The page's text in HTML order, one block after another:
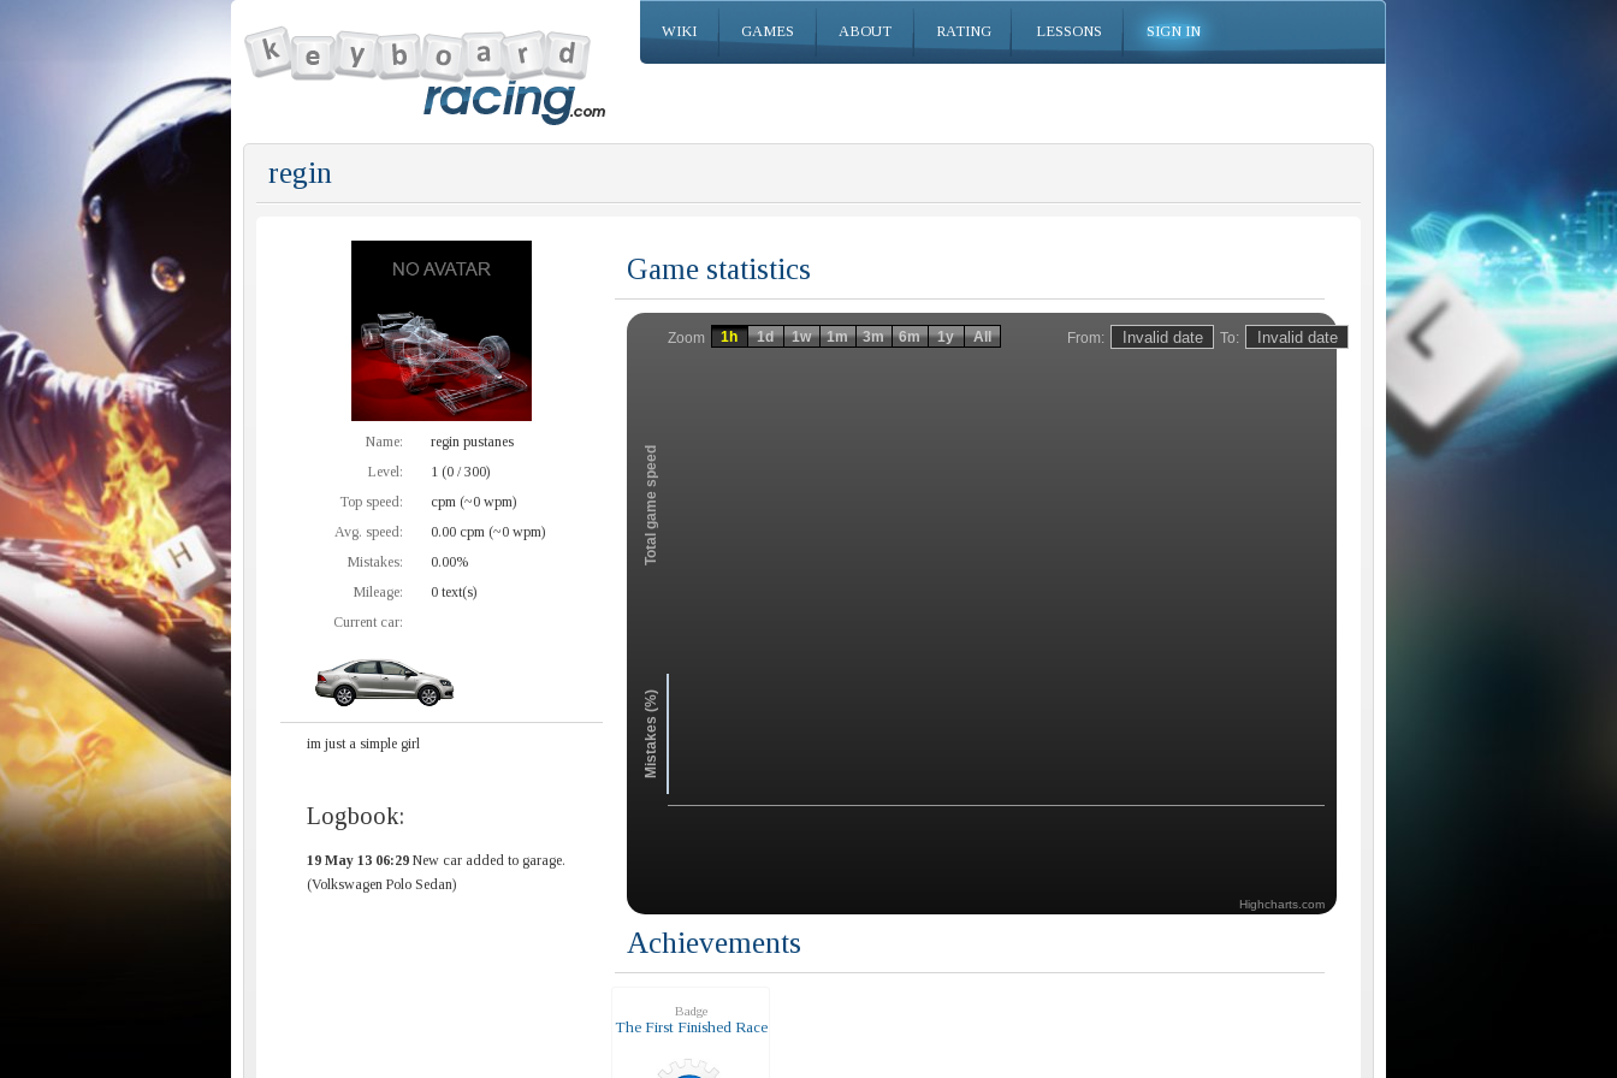
WIKI GAMES ABOUT RATING LESSONS SIGN IN
regin
Name:
regin pustanes
Level:
1 (0 / 300)
Top speed:
cpm (~0 wpm)
Avg. speed:
0.00 cpm (~0 wpm)
Mistakes:
0.00%
Mileage:
0 text(s)
Current car:
im just a simple girl
Logbook:
19 May 13 06:29 New car added to garage.
(Volkswagen Polo Sedan)
Game statistics
From: To:
Zoom
Total game speed
Mistakes (%)
1h 1d 1w 1m 3m 6m 1y All
Highcharts.com
Achievements
Badge
The First Finished Race